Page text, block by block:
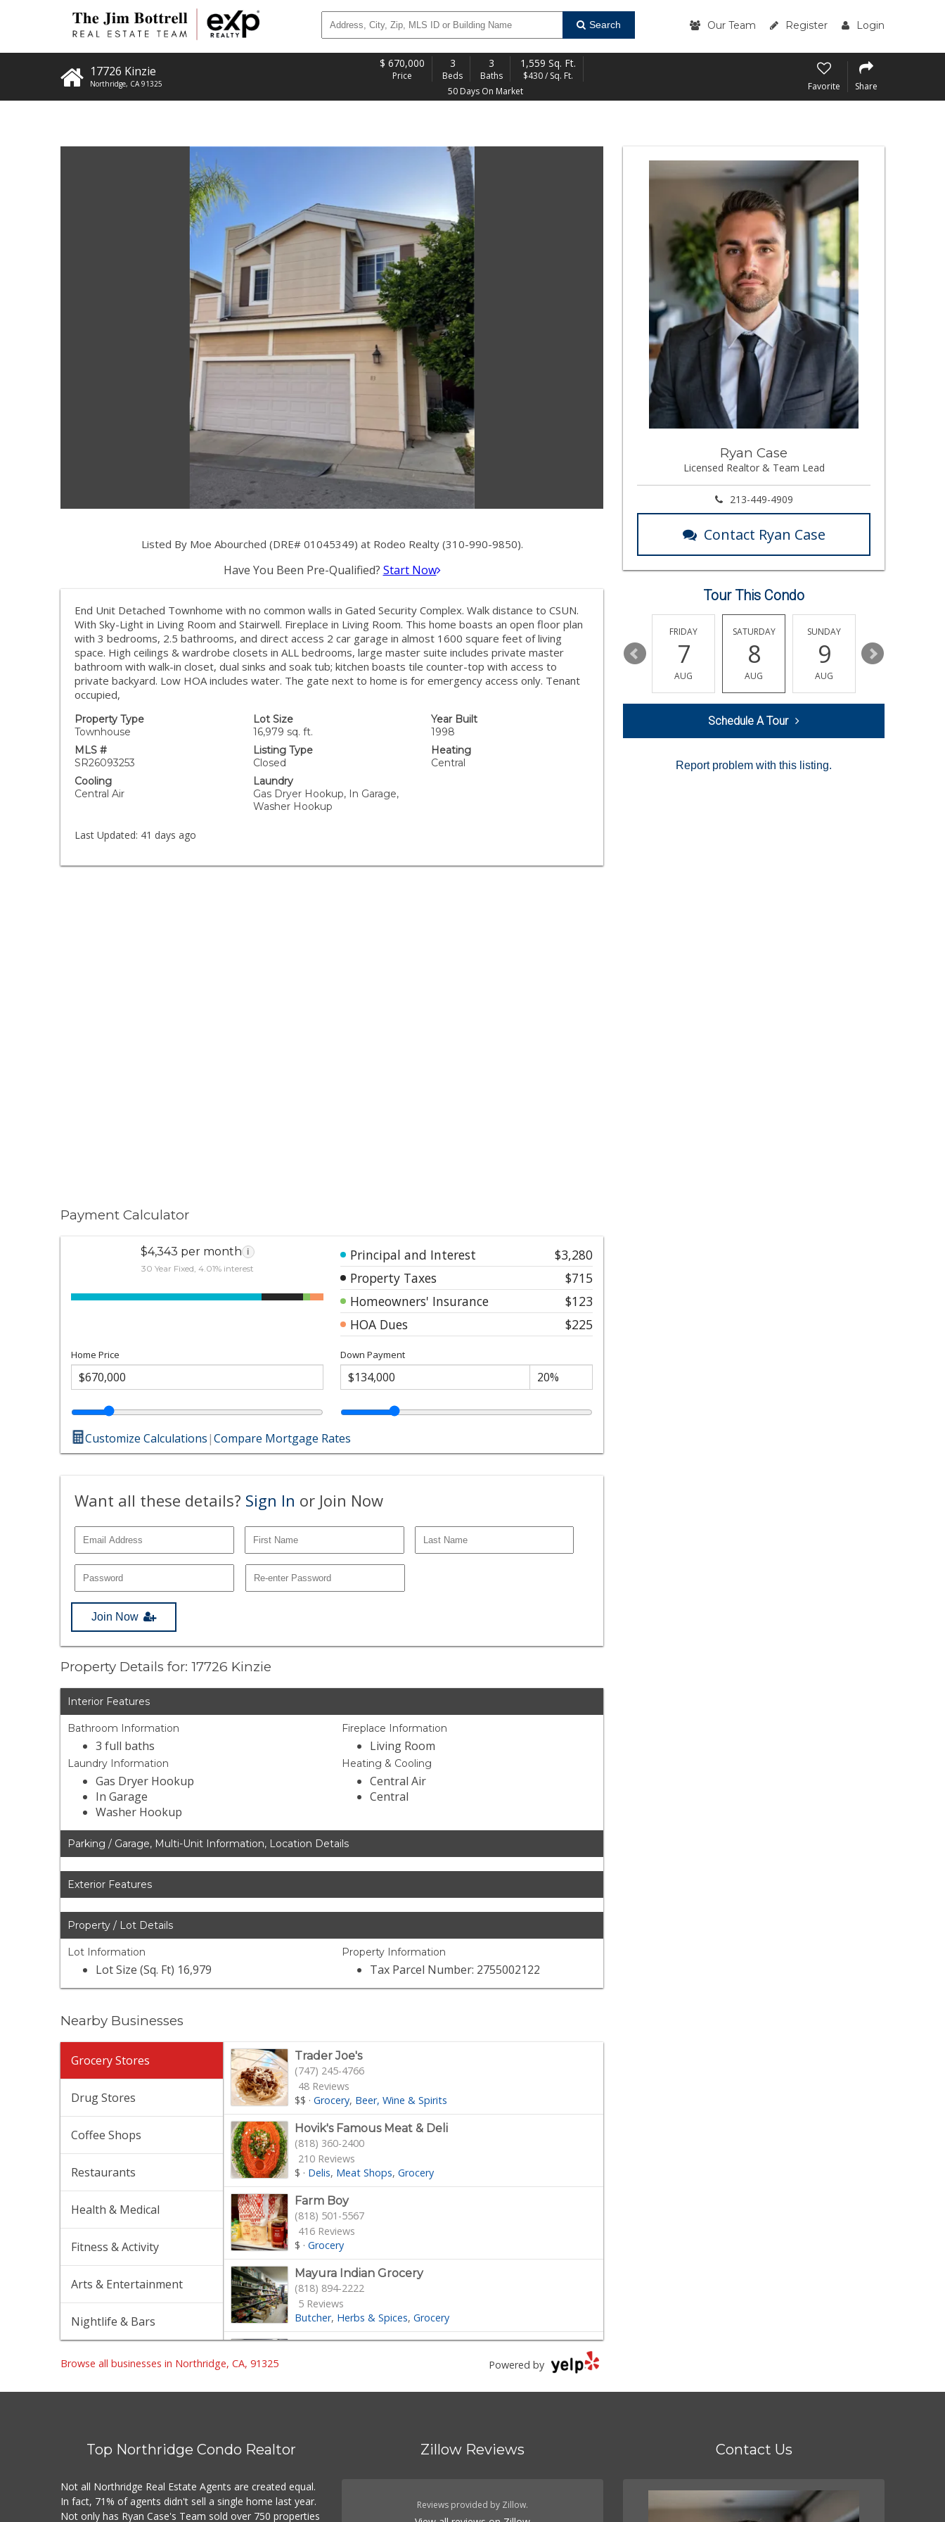
Search Our Team Register Login
17726 Kinzie
Northridge, CA 91325
$ 670,000
Price
3
Beds
3
Baths
1,559 Sq. Ft.
$430 / Sq. Ft.
50 Days On Market
Favorite Share
Listed By Moe Abourched (DRE# 01045349) at Rodeo Realty (310-990-9850).
Have You Been Pre-Qualified? Start Now
End Unit Detached Townhome with no common walls in Gated Security Complex. Walk distance to CSUN.
With Sky-Light in Living Room and Stairwell. Fireplace in Living Room. This home boasts an open floor plan
with 3 bedrooms, 2.5 bathrooms, and direct access 2 car garage in almost 1600 square feet of living
space. High ceilings & wardrobe closets in ALL bedrooms, large master suite includes private master
bathroom with walk-in closet, dual sinks and soak tub; kitchen boasts tile counter-top with access to
private backyard. Low HOA includes water. The gate next to home is for emergency access only. Tenant
occupied,
Property Type
Townhouse
Lot Size
16,979 sq. ft.
Year Built
1998
MLS #
SR26093253
Listing Type
Closed
Heating
Central
Cooling
Central Air
Laundry
Gas Dryer Hookup, In Garage,
Washer Hookup
Last Updated: 41 days ago
Payment Calculator
$4,343 per month i
30 Year Fixed, 4.01% interest
Principal and Interest
$3,280
Property Taxes
$715
Homeowners' Insurance
$123
HOA Dues
$225
Home Price Down Payment
Customize Calculations|Compare Mortgage Rates
Want all these details? Sign In or Join Now
Join Now
Property Details for: 17726 Kinzie
Interior Features
Bathroom Information
3 full baths
Laundry Information
Gas Dryer Hookup
In Garage
Washer Hookup
Fireplace Information
Living Room
Heating & Cooling
Central Air
Central
Parking / Garage, Multi-Unit Information, Location Details
Exterior Features
Property / Lot Details
Lot Information
Lot Size (Sq. Ft) 16,979
Property Information
Tax Parcel Number: 2755002122
Nearby Businesses
Grocery Stores
Drug Stores
Coffee Shops
Restaurants
Health & Medical
Fitness & Activity
Arts & Entertainment
Nightlife & Bars
Trader Joe's
(747) 245-4766
48 Reviews
$$ ·Grocery Beer, Wine & Spirits
Hovik's Famous Meat & Deli
(818) 360-2400
210 Reviews
$ · Delis Meat Shops Grocery
Farm Boy
(818) 501-5567
416 Reviews
$ ·Grocery
Mayura Indian Grocery
(818) 894-2222
5 Reviews
Butcher Herbs & Spices Grocery
Water Zone Gift & Toys
$·Grocery Gift Shops
Wild Fork
(747) 339-4382
Powered by
Browse all businesses in Northridge, CA, 91325
Ryan Case
Licensed Realtor & Team Lead
213-449-4909
Contact Ryan Case
Tour This Condo
TUESDAY
11
AUG
WEDNESDAY
12
AUG
13
FRIDAY
7
AUG
SATURDAY
8
AUG
SUNDAY
9
AUG
10
Schedule A Tour
Report problem with this listing.
Top Northridge Condo Realtor
Not all Northridge Real Estate Agents are created equal.
In fact, 71% of agents didn't sell a single home last year.
Not only has Ryan Case's Team sold over 750 properties
Zillow Reviews
Reviews provided by Zillow.
Contact Us